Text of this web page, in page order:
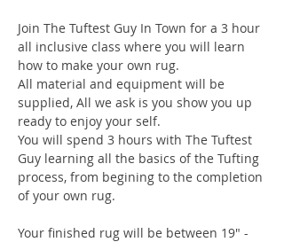
Join The Tuftest Guy In Town for a 3 hour
all inclusive class where you will learn
how to make your own rug.
All material and equipment will be
supplied, All we ask is you show you up
ready to enjoy your self.
You will spend 3 hours with The Tuftest
Guy learning all the basics of the Tufting
process, from begining to the completion
of your own rug.
Your finished rug will be between 19" -